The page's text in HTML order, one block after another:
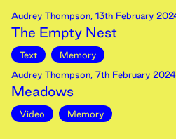
Audrey Thompson, 13th February
The Empty Nest
Text
Memory
Audrey Thompson, 7th February 2024
Meadows
Video Memory